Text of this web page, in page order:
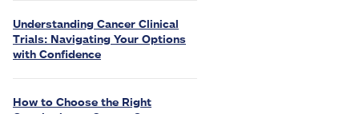
Understanding Cancer Clinical
Trials: Navigating Your Options
with Confidence
How to Choose the Right